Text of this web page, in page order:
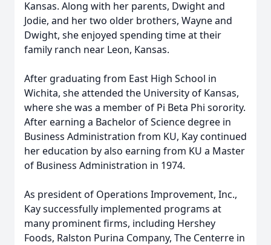
Kansas. Along with her parents, Dwight and
Jodie, and her two older brothers, Wayne and
Dwight, she enjoyed spending time at their
family ranch near Leon, Kansas.
After graduating from East High School in
Wichita, she attended the University of Kansas,
where she was a member of Pi Beta Phi sorority.
After earning a Bachelor of Science degree in
Business Administration from KU, Kay continued
her education by also earning from KU a Master
of Business Administration in 1974.
As president of Operations Improvement, Inc.,
Kay successfully implemented programs at
many prominent firms, including Hershey
Foods, Ralston Purina Company, The Centerre in